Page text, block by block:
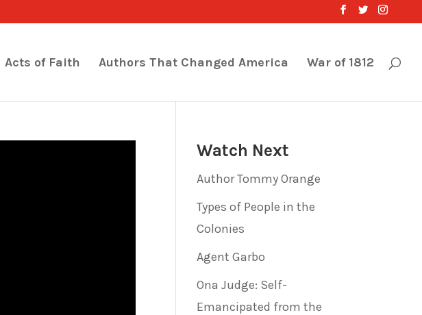
Acts of Faith Authors That Changed America War of 1812
Watch Next
Author Tommy Orange
Types of People in the
Colonies
Agent Garbo
Ona Judge: Self-
Emancipated from the